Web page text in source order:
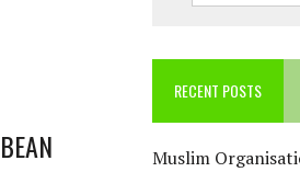
ISRAEL
RECENT POSTS
Muslim